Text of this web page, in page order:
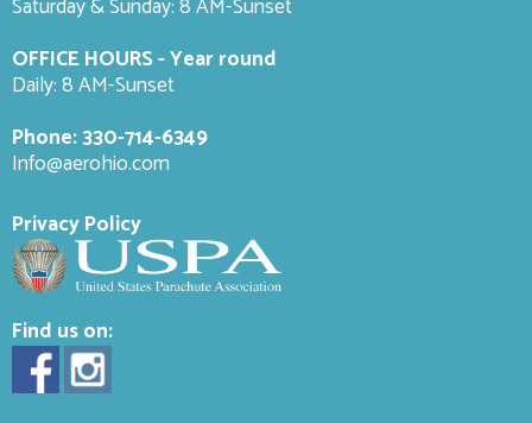
Saturday & Sunday: 8 AM-Sunset
OFFICE HOURS - Year round
Daily: 8 AM-Sunset
Phone:330-714-6349
Info@aerohio.com
Privacy Policy
Find us on: